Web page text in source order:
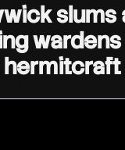
slums